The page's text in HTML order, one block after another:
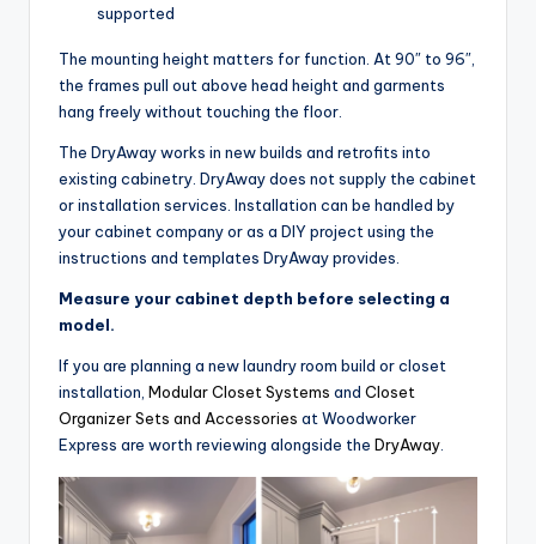
supported
The mounting height matters for function. At 90″ to 96″,
the frames pull out above head height and garments
hang freely without touching the floor.
The DryAway works in new builds and retrofits into
existing cabinetry. DryAway does not supply the cabinet
or installation services. Installation can be handled by
your cabinet company or as a DIY project using the
instructions and templates DryAway provides.
Measure your cabinet depth before selecting a
model.
If you are planning a new laundry room build or closet
installation, Modular Closet Systems and Closet
Organizer Sets and Accessories at Woodworker
Express are worth reviewing alongside the DryAway.